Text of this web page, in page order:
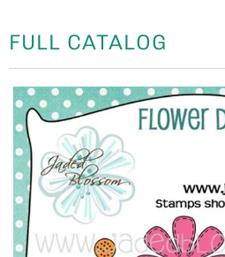
FULL CATALOG